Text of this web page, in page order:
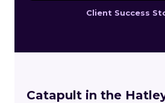
Client Success
Catapult in the